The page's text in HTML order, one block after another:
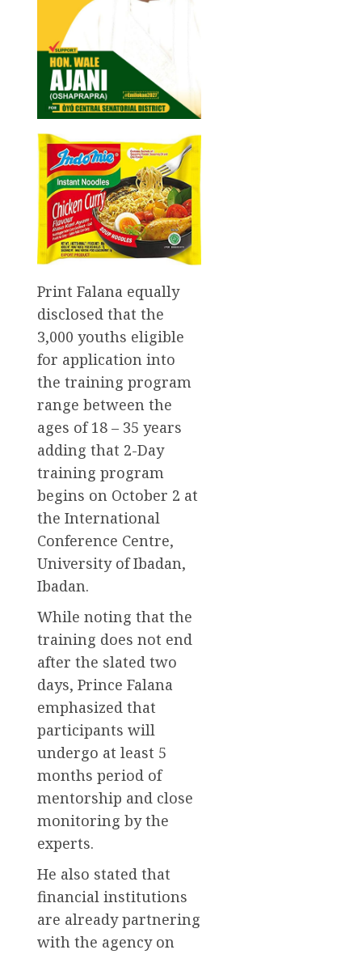
Print Falana equally
disclosed that the
3,000 youths eligible
for application into
the training program
range between the
ages of 18 – 35 years
adding that 2-Day
training program
begins on October 2 at
the International
Conference Centre,
University of Ibadan,
Ibadan.
While noting that the
training does not end
after the slated two
days, Prince Falana
emphasized that
participants will
undergo at least 5
months period of
mentorship and close
monitoring by the
experts.
He also stated that
financial institutions
are already partnering
with the agency on